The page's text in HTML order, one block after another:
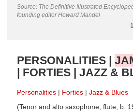
Source: The Definitive Illustrated
founding editor Howard Mandel
PERSONALITIES |
| FORTIES | JAZZ &
Personalities Forties
Jazz & Blues
(Tenor and alto saxophone, flute, b.